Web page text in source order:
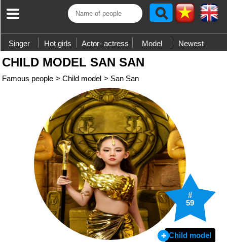
Singer Hot girls Actor- actress Model Newest
CHILD MODEL SAN SAN
Famous people > Child model > San San
#
59
Child model